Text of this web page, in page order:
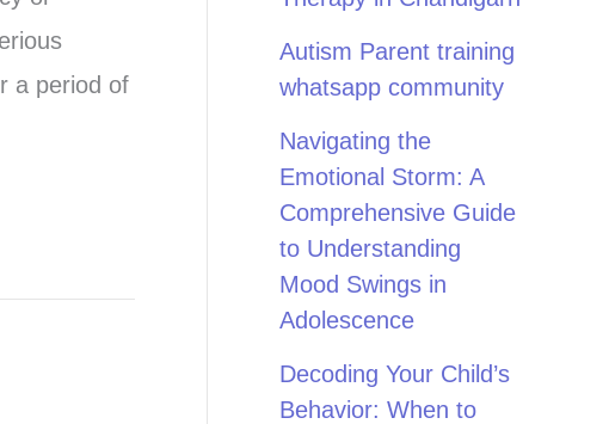
a period of
Autism Parent training
whatsapp community
Navigating the
Emotional Storm: A
Comprehensive Guide
to Understanding
Mood Swings in
Adolescence
Decoding Your Child’s
Behavior: When to